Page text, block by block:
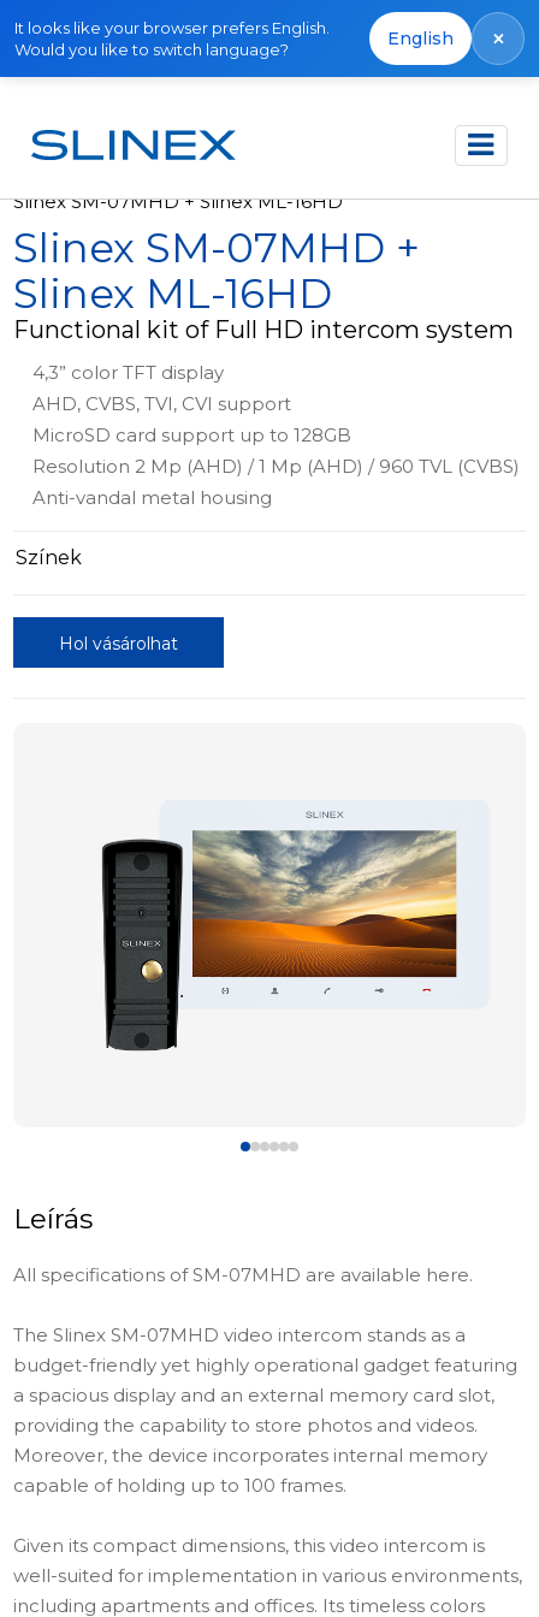
It looks like your browser prefers English.
Would you like to switch language?
English ×
Főoldal Termékek
Slinex SM-07MHD + Slinex ML-16HD
Slinex SM-07MHD +
Slinex ML-16HD
Functional kit of Full HD intercom system
4,3” color TFT display
AHD, CVBS, TVI, CVI support
MicroSD card support up to 128GB
Resolution 2 Mp (AHD) / 1 Mp (AHD) / 960 TVL (CVBS)
Anti-vandal metal housing
Színek
Hol vásárolhat
Leírás
All specifications of SM-07MHD are available here.
The Slinex SM-07MHD video intercom stands as a
budget-friendly yet highly operational gadget featuring
a spacious display and an external memory card slot,
providing the capability to store photos and videos.
Moreover, the device incorporates internal memory
capable of holding up to 100 frames.
Given its compact dimensions, this video intercom is
well-suited for implementation in various environments,
including apartments and offices. Its timeless colors